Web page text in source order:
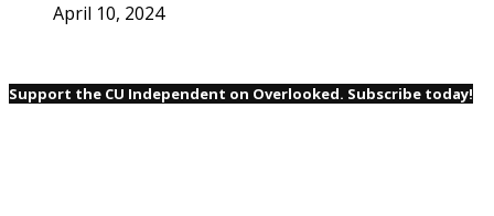
April 10, 2024
Support the CU Independent on Overlooked. Subscribe today!